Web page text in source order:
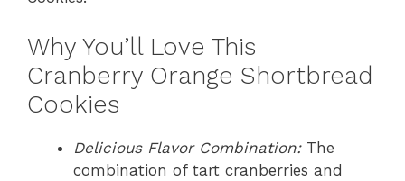
Why You’ll Love This
Cranberry Orange Shortbread
Cookies
Delicious Flavor Combination:The
combination of tart cranberries and